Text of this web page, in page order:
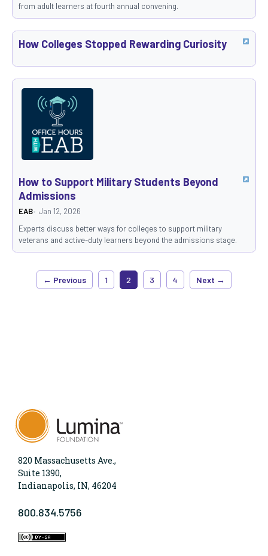
from adult learners at fourth annual convening.
How Colleges Stopped Rewarding Curiosity
How to Support Military Students Beyond
Admissions
EAB
Jan 12, 2026
Experts discuss better ways for colleges to support military
veterans and active-duty learners beyond the admissions stage.
← Previous 1 2 3 4 Next →
820 Massachusetts Ave.,
Suite 1390,
Indianapolis, IN, 46204
800.834.5756